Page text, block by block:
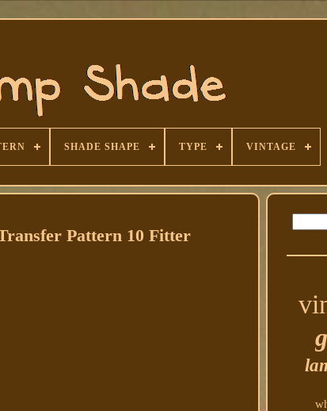
SHADE SHAPE TYPE VINTAGE
Pattern 10 Fitter